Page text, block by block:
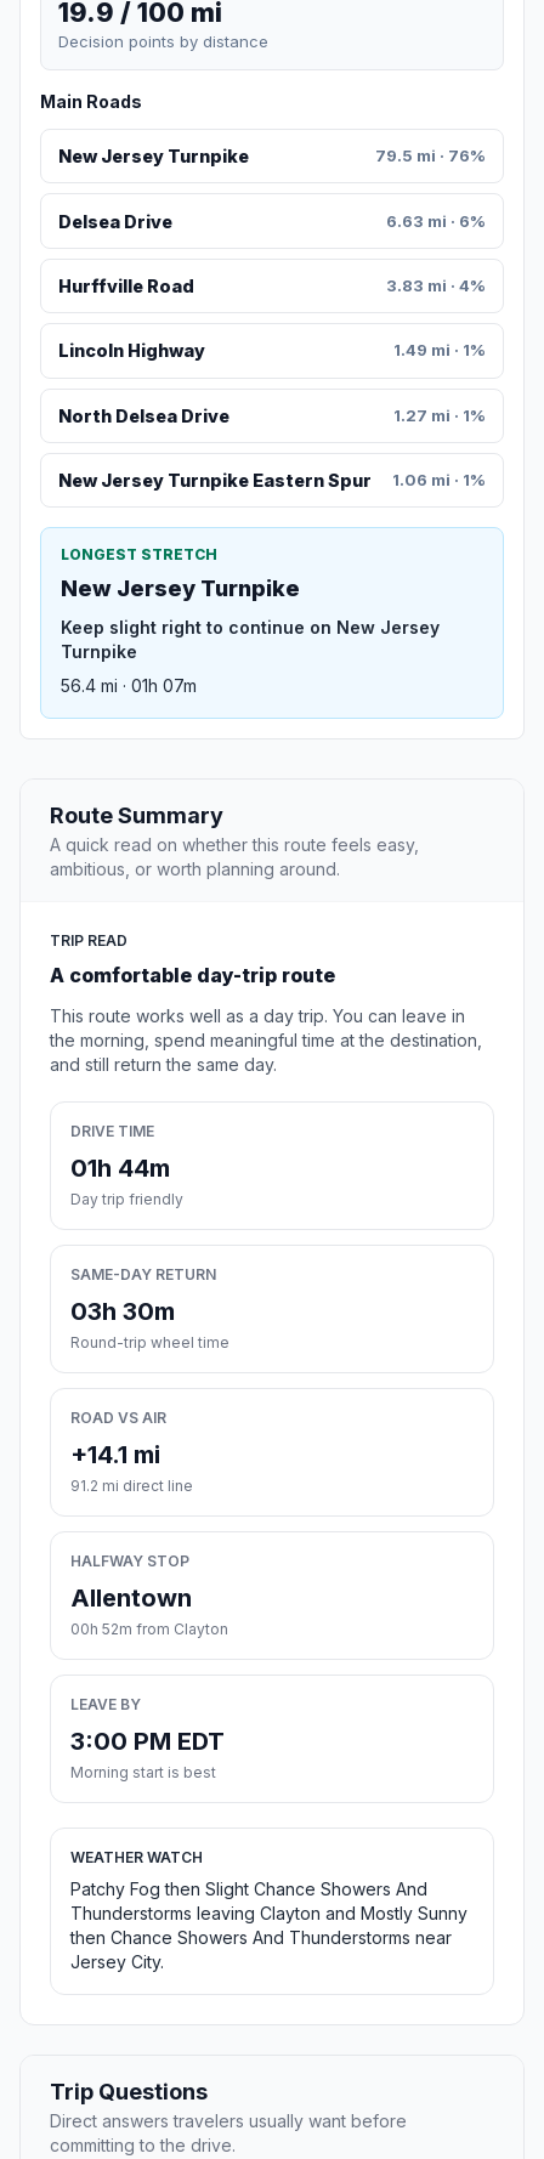
19.9 / 100 mi
Decision points by distance
Main Roads
New Jersey Turnpike 79.5 mi · 76%
Delsea Drive 6.63 mi · 6%
Hurffville Road 3.83 mi · 4%
Lincoln Highway 1.49 mi · 1%
North Delsea Drive 1.27 mi · 1%
New Jersey Turnpike Eastern Spur 1.06 mi · 1%
LONGEST STRETCH
New Jersey Turnpike
Keep slight right to continue on New Jersey
Turnpike
56.4 mi · 01h 07m
Route Summary
A quick read on whether this route feels easy,
ambitious, or worth planning around.
TRIP READ
A comfortable day-trip route
This route works well as a day trip. You can leave in
the morning, spend meaningful time at the destination,
and still return the same day.
DRIVE TIME
01h 44m
Day trip friendly
SAME-DAY RETURN
03h 30m
Round-trip wheel time
ROAD VS AIR
+14.1 mi
91.2 mi direct line
HALFWAY STOP
Allentown
00h 52m from Clayton
LEAVE BY
3:00 PM EDT
Morning start is best
WEATHER WATCH
Patchy Fog then Slight Chance Showers And
Thunderstorms leaving Clayton and Mostly Sunny
then Chance Showers And Thunderstorms near
Jersey City.
Trip Questions
Direct answers travelers usually want before
committing to the drive.